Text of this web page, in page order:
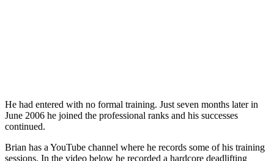
He had entered with no formal training. Just seven months later in
June 2006 he joined the professional ranks and his successes
continued.
Brian has a YouTube channel where he records some of his training
sessions. In the video below he recorded a hardcore deadlifting